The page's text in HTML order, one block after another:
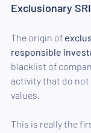
Exclusionary SRI
The origin of
responsible
blacklist of
activity that do
values.
This is really the